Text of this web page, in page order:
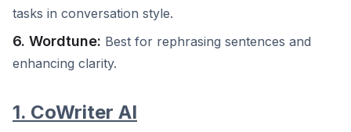
tasks in conversation style.
6. Wordtune: Best for rephrasing sentences and
enhancing clarity.
1. CoWriter AI